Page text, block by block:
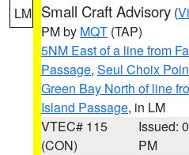
LM Small Craft Advisory (
PM by MQT (TAP)
5NM East of a line from
Passage, Seul Choix
Green Bay North of line
Island Passage, in LM
VTEC# 115
(CON)
Issued:
PM